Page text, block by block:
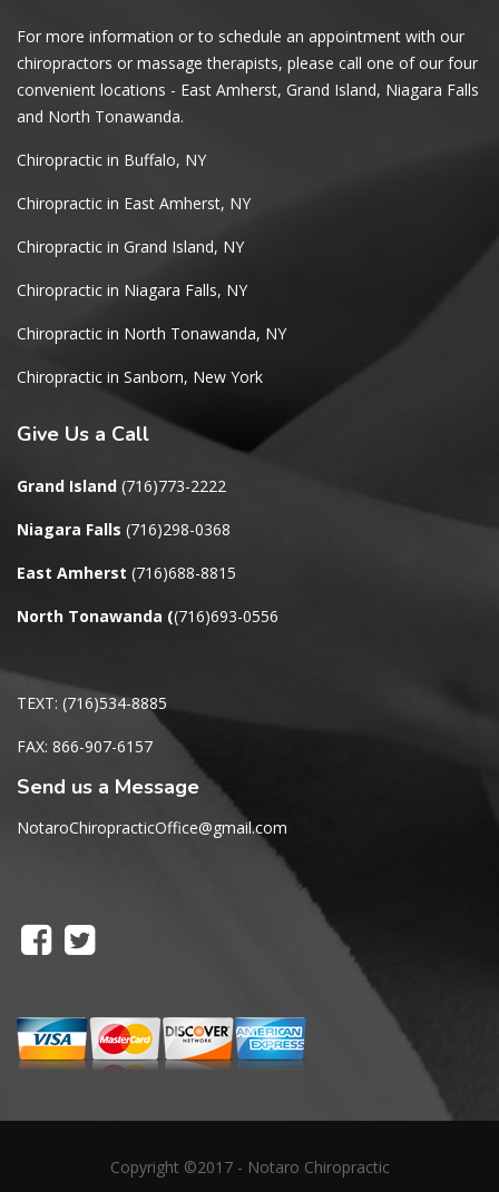
For more information or to schedule an appointment with our
chiropractors or massage therapists, please call one of our four
convenient locations - East Amherst, Grand Island, Niagara Falls
and North Tonawanda.
Chiropractic in Buffalo, NY
Chiropractic in East Amherst, NY
Chiropractic in Grand Island, NY
Chiropractic in Niagara Falls, NY
Chiropractic in North Tonawanda, NY
Chiropractic in Sanborn, New York
Give Us a Call
Grand Island (716)773-2222
Niagara Falls (716)298-0368
East Amherst (716)688-8815
North Tonawanda ((716)693-0556
TEXT: (716)534-8885
FAX: 866-907-6157
Send us a Message
NotaroChiropracticOffice@gmail.com
Copyright ©2017 - Notaro Chiropractic